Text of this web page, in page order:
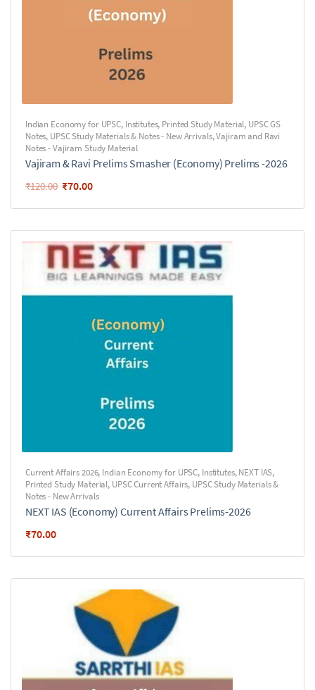
Indian Economy for UPSC, Institutes, Printed Study Material, UPSC GS
Notes, UPSC Study Materials & Notes - New Arrivals,Vajiram and Ravi
Notes - Vajiram Study Material
Vajiram & Ravi Prelims Smasher (Economy) Prelims -2026
₹120.00 ₹70.00
Current Affairs 2026, Indian Economy for UPSC, Institutes,NEXT IAS,
Printed Study Material, UPSC Current Affairs, UPSC Study Materials &
Notes - New Arrivals
NEXT IAS (Economy) Current Affairs Prelims-2026
₹70.00